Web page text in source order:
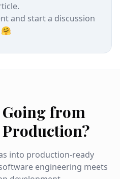
and start a discussion
🤗
Going from
into production-ready
engineering meets